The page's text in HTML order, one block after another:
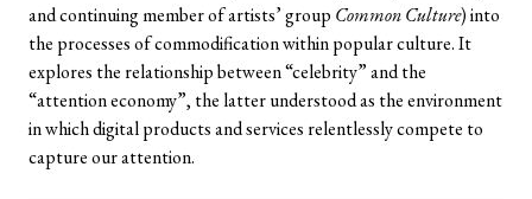
and continuing member of artists’ group Common Culture) into
the processes of commodification within popular culture. It
explores the relationship between “celebrity” and the
“attention economy”, the latter understood as the environment
in which digital products and services relentlessly compete to
capture our attention.